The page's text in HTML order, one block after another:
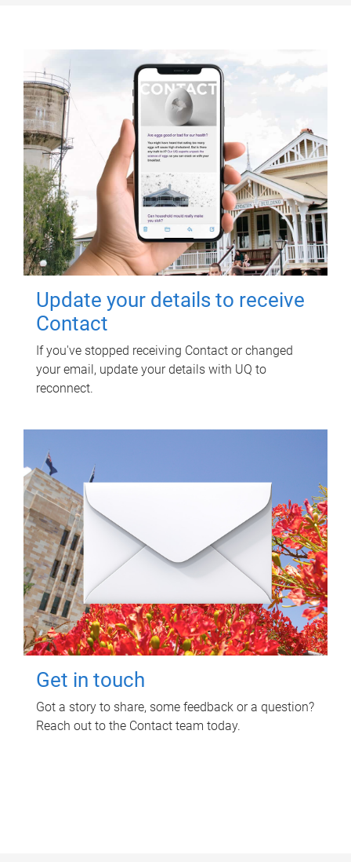
Update your details to receive
Contact
If you've stopped receiving Contact or changed
your email, update your details with UQ to
reconnect.
Get in touch
Got a story to share, some feedback or a question?
Reach out to the Contact team today.